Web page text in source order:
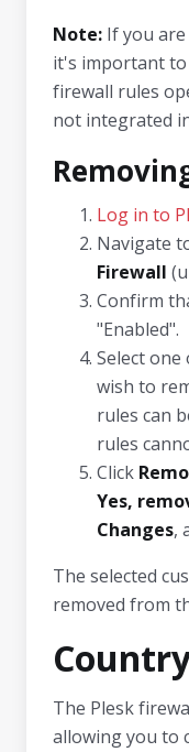
Note: If you
it's important
firewall rules
not integrated
Log in to
Navigate
Firewall
Confirm
"Enabled".
Select
wish to
rules can
rules
Click
Yes,
Changes,
The selected
removed from
The Plesk
allowing you to